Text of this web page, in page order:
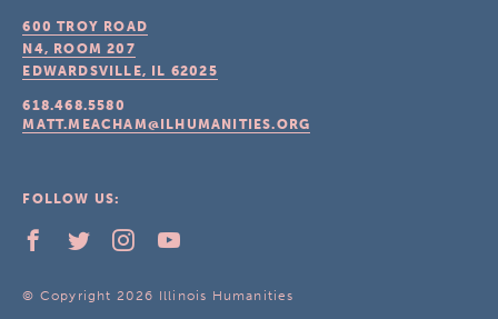
600 TROY ROAD
N4, ROOM 207
EDWARDSVILLE, IL 62025
618.468.5580
MATT.MEACHAM@ILHUMANITIES.ORG
FOLLOW US:
© Copyright 2026 Illinois Humanities